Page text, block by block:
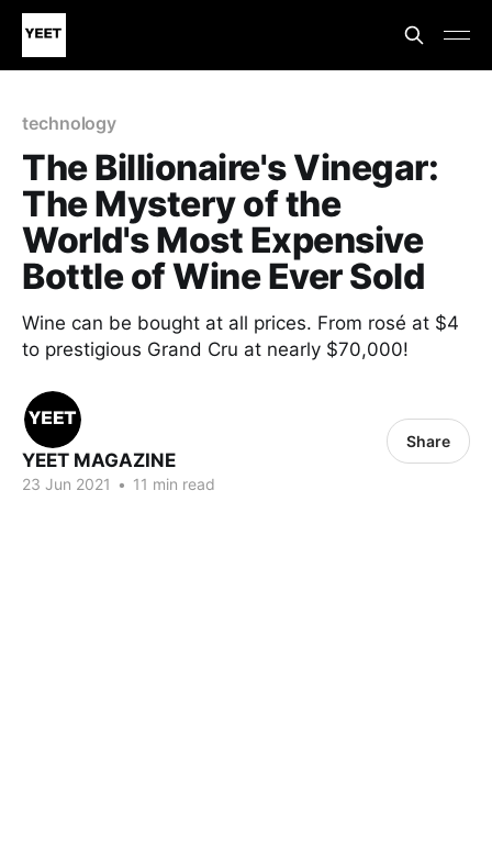
technology
The Billionaire's Vinegar:
The Mystery of the
World's Most Expensive
Bottle of Wine Ever Sold
Wine can be bought at all prices. From rosé at $4
to prestigious Grand Cru at nearly $70,000!
YEET MAGAZINE
23 Jun 2021 • 11 min read
Share